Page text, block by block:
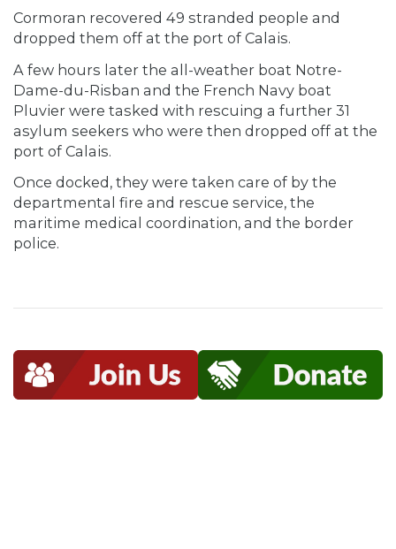
Cormoran recovered 49 stranded people and
dropped them off at the port of Calais.
A few hours later the all-weather boat Notre-
Dame-du-Risban and the French Navy boat
Pluvier were tasked with rescuing a further 31
asylum seekers who were then dropped off at the
port of Calais.
Once docked, they were taken care of by the
departmental fire and rescue service, the
maritime medical coordination, and the border
police.